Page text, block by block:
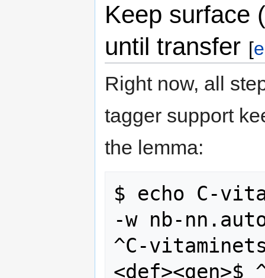
Keep surface
until transfer [
Right now, all
tagger support
the lemma:
$ echo C-
-w nb-
^C-
<def><gen>$